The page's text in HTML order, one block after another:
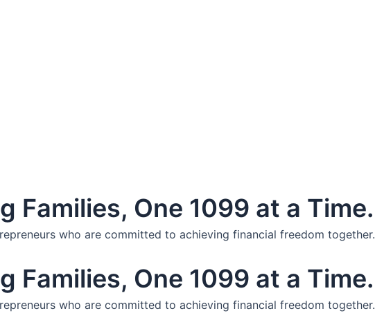
Families, One 1099 at a Time.
who are committed to achieving financial freedom together.
Families, One 1099 at a Time.
who are committed to achieving financial freedom together.